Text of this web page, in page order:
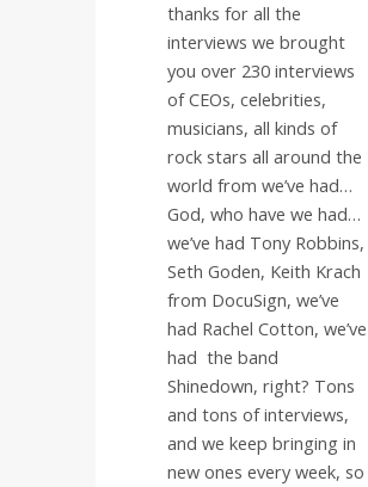
thanks for all the
interviews we brought
you over 230 interviews
of CEOs, celebrities,
musicians, all kinds of
rock stars all around the
world from we’ve had…
God, who have we had…
we’ve had Tony Robbins,
Seth Goden, Keith Krach
from DocuSign, we’ve
had Rachel Cotton, we’ve
had the band
Shinedown, right? Tons
and tons of interviews,
and we keep bringing in
new ones every week, so